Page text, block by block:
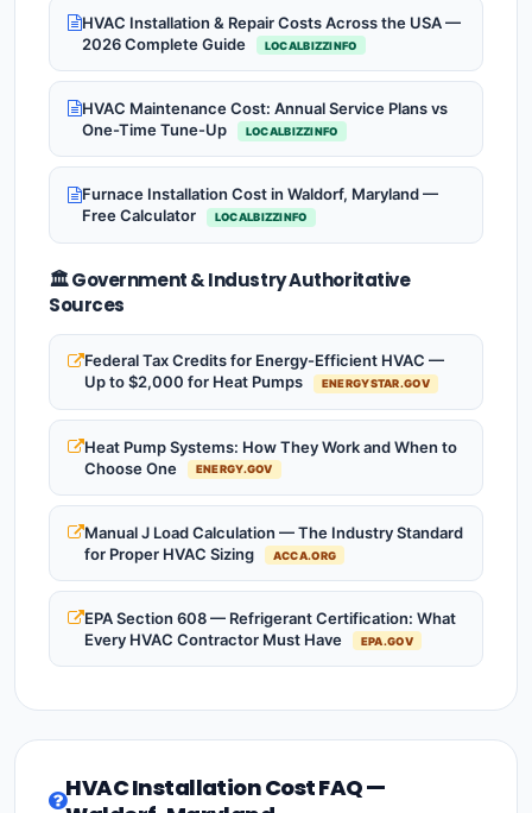
HVAC Installation & Repair Costs Across the USA —
2026 Complete Guide
LOCALBIZZINFO
HVAC Maintenance Cost: Annual Service Plans vs
One-Time Tune-Up
LOCALBIZZINFO
Furnace Installation Cost in Waldorf, Maryland —
Free Calculator
LOCALBIZZINFO
🏛️ Government & Industry Authoritative
Sources
Federal Tax Credits for Energy-Efficient HVAC —
Up to $2,000 for Heat Pumps
ENERGYSTAR.GOV
Heat Pump Systems: How They Work and When to
Choose One
ENERGY.GOV
Manual J Load Calculation — The Industry Standard
for Proper HVAC Sizing
ACCA.ORG
EPA Section 608 — Refrigerant Certification: What
Every HVAC Contractor Must Have
EPA.GOV
HVAC Installation Cost FAQ —